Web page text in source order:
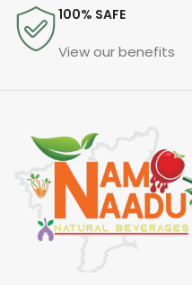
100% SAFE
View our benefits